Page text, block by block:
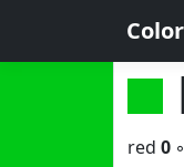
red 0